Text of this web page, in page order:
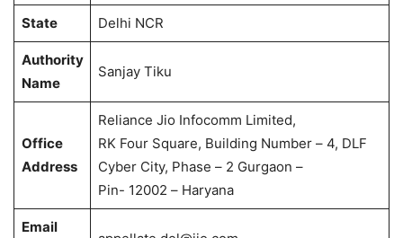
State Delhi NCR
Authority
Name
Sanjay Tiku
Office
Address
Reliance Jio Infocomm Limited,
RK Four Square, Building Number – 4, DLF
Cyber City, Phase – 2 Gurgaon –
Pin- 12002 – Haryana
Email